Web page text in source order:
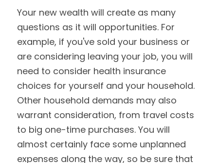
Your new wealth will create as many
questions as it will opportunities. For
example, if you've sold your business or
are considering leaving your job, you will
need to consider health insurance
choices for yourself and your household.
Other household demands may also
warrant consideration, from travel costs
to big one-time purchases. You will
almost certainly face some unplanned
expenses along the way, so be sure that